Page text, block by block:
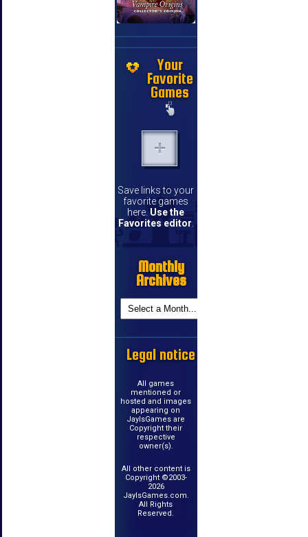
Your
Favorite
Games
Save links to your
favorite games
here. Use the
Favorites editor
Monthly
Archives
Legal notice
All games
mentioned or
hosted and images
appearing on
JayIsGames are
Copyright their
respective
owner(s).
All other content is
Copyright ©2003-
2026
JayIsGames.com.
All Rights
Reserved.